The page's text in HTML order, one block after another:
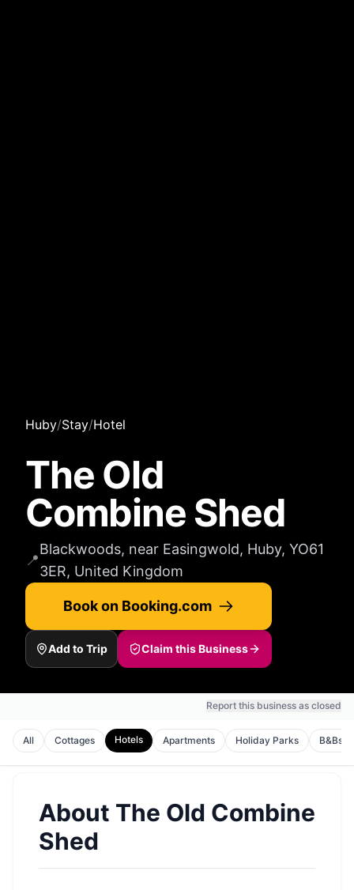
Huby/Stay/Hotel
The Old
Combine Shed
📍
Blackwoods, near Easingwold, Huby, YO61
3ER, United Kingdom
Book on Booking.com
Add to Trip Claim this Business
Report this business as closed
All Cottages Hotels Apartments Holiday Parks B&Bs
About The Old Combine
Shed